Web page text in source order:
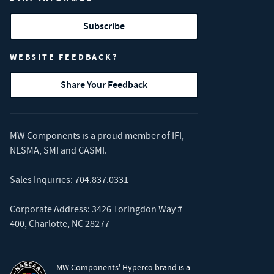
Subscribe
WEBSITE FEEDBACK?
Share Your Feedback
MW Components is a proud member of IFI,
NESMA, SMI and CASMI.
Sales Inquiries: 704.837.0331
Corporate Address: 3426 Toringdon Way #
400, Charlotte, NC 28277
MW Components' Hyperco brand is a